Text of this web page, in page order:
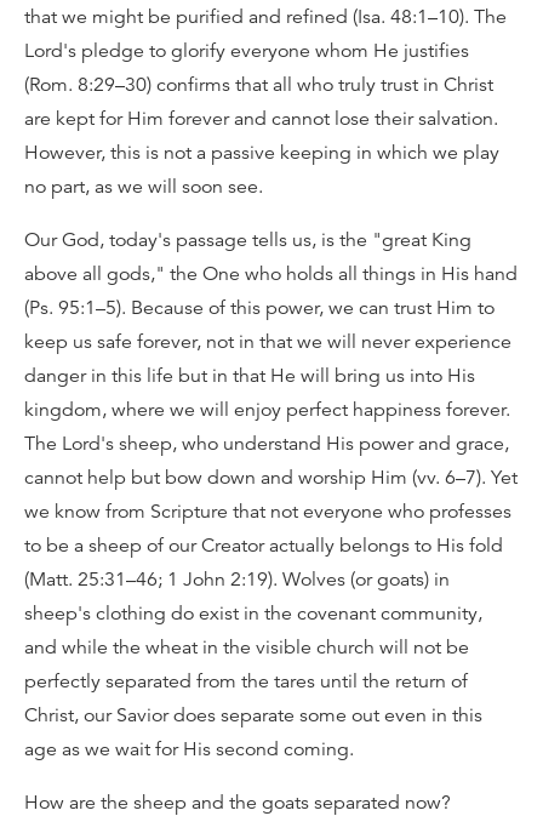
that we might be purified and refined (Isa. 48:1–10). The
Lord's pledge to glorify everyone whom He justifies
(Rom. 8:29–30) confirms that all who truly trust in Christ
are kept for Him forever and cannot lose their salvation.
However, this is not a passive keeping in which we play
no part, as we will soon see.
Our God, today's passage tells us, is the "great King
above all gods," the One who holds all things in His hand
(Ps. 95:1–5). Because of this power, we can trust Him to
keep us safe forever, not in that we will never experience
danger in this life but in that He will bring us into His
kingdom, where we will enjoy perfect happiness forever.
The Lord's sheep, who understand His power and grace,
cannot help but bow down and worship Him (vv. 6–7). Yet
we know from Scripture that not everyone who professes
to be a sheep of our Creator actually belongs to His fold
(Matt. 25:31–46; 1 John 2:19). Wolves (or goats) in
sheep's clothing do exist in the covenant community,
and while the wheat in the visible church will not be
perfectly separated from the tares until the return of
Christ, our Savior does separate some out even in this
age as we wait for His second coming.
How are the sheep and the goats separated now?